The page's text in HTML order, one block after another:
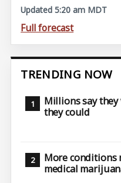
Updated 5:20 am MDT
Full forecast
TRENDING NOW
Millions say
they could
More conditions
medical